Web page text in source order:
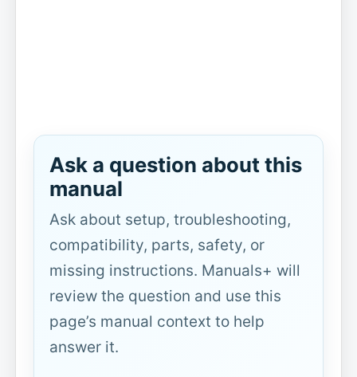
Ask a question about this
manual
Ask about setup, troubleshooting,
compatibility, parts, safety, or
missing instructions. Manuals+ will
review the question and use this
page’s manual context to help
answer it.